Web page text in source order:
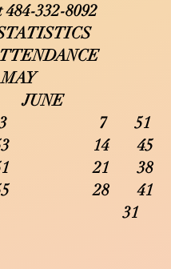
484-332-8092
JUNE
7 51
14 45
21 38
28 41